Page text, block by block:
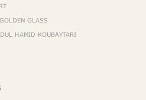
GLASS
HAMID KOUBAYTARI